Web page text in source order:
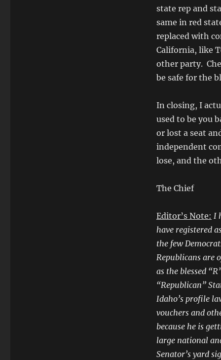
state rep and
same in red
replaced with
California, like
other party.
be safe for the
In closing, I
used to be you
or lost a seat
independent
lose, and the
The Chief
Editor’s Note: I
have registered
the few
Republicans are
as the blessed
“Republican”
Idaho’s profile
vouchers and
because he is
large national
Senator’s yard